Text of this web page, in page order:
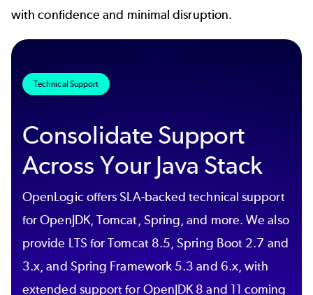
with confidence and minimal disruption.
Technical Support
Consolidate Support
Across Your Java Stack
OpenLogic offers SLA-backed technical support
for OpenJDK, Tomcat, Spring, and more. We also
provide LTS for Tomcat 8.5, Spring Boot 2.7 and
3.x, and Spring Framework 5.3 and 6.x, with
extended support for OpenJDK 8 and 11 coming